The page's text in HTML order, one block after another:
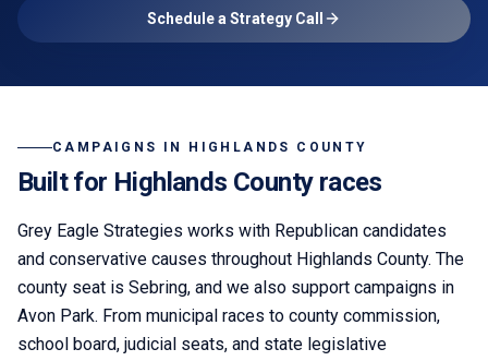
Schedule a Strategy Call
CAMPAIGNS IN HIGHLANDS COUNTY
Built for Highlands County races
Grey Eagle Strategies works with Republican candidates
and conservative causes throughout Highlands County. The
county seat is Sebring, and we also support campaigns in
Avon Park. From municipal races to county commission,
school board, judicial seats, and state legislative